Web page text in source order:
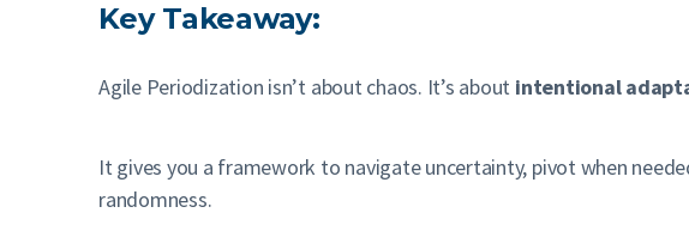
Key Takeaway:
Agile Periodization isn’t about chaos. It’s about intentional
It gives you a framework to navigate uncertainty, pivot when
randomness.